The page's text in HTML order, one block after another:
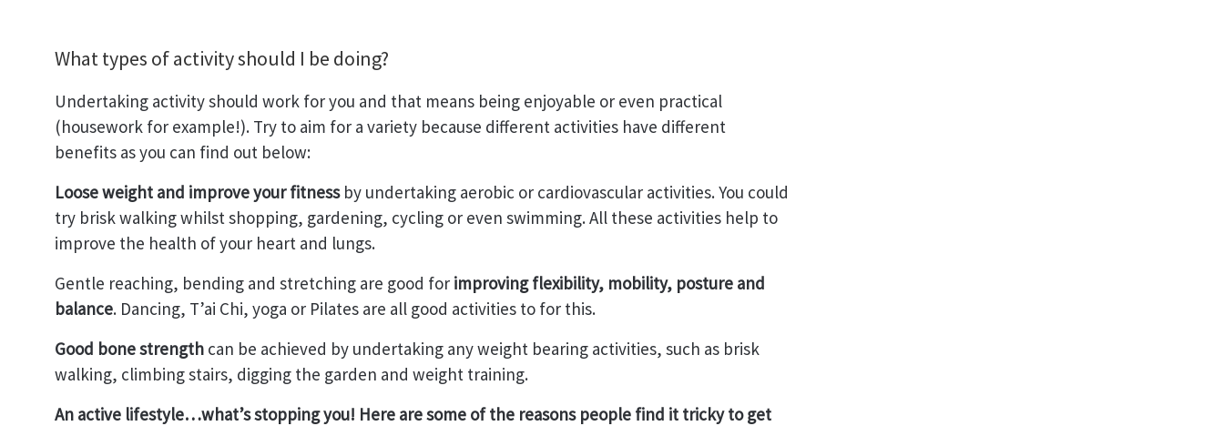
What types of activity should I be doing?
Undertaking activity should work for you and that means being enjoyable or even practical
(housework for example!). Try to aim for a variety because different activities have different
benefits as you can find out below:
Loose weight and improve your fitness by undertaking aerobic or cardiovascular activities. You could
try brisk walking whilst shopping, gardening, cycling or even swimming. All these activities help to
improve the health of your heart and lungs.
Gentle reaching, bending and stretching are good for improving flexibility, mobility, posture and
balance. Dancing, T’ai Chi, yoga or Pilates are all good activities to for this.
Good bone strength can be achieved by undertaking any weight bearing activities, such as brisk
walking, climbing stairs, digging the garden and weight training.
An active lifestyle…what’s stopping you! Here are some of the reasons people find it tricky to get